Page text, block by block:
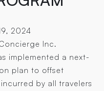
2024
Inc.
implemented a next-
plan to offset
by all travelers